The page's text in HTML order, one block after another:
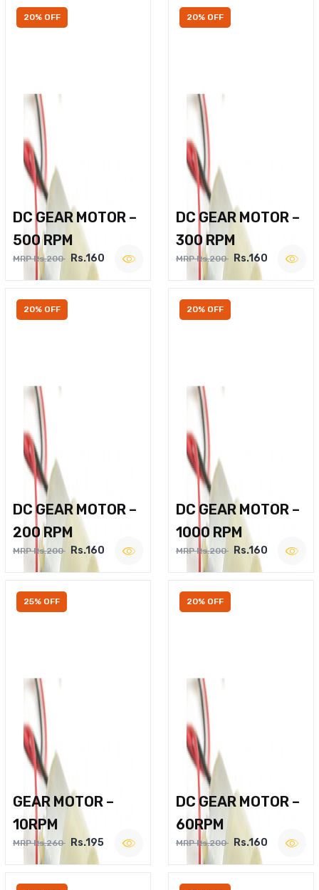
20% OFF
DC GEAR MOTOR –
500 RPM
MRP Rs.200 Rs.160
20% OFF
DC GEAR MOTOR –
300 RPM
MRP Rs.200 Rs.160
20% OFF
DC GEAR MOTOR –
200 RPM
MRP Rs.200 Rs.160
20% OFF
DC GEAR MOTOR –
1000 RPM
MRP Rs.200 Rs.160
25% OFF
GEAR MOTOR –
10RPM
MRP Rs.260 Rs.195
20% OFF
DC GEAR MOTOR –
60RPM
MRP Rs.200 Rs.160